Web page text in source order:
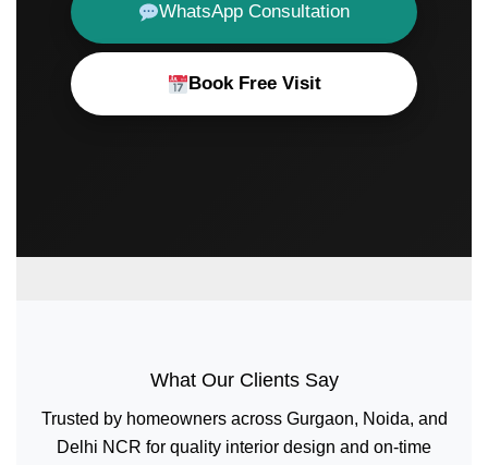
WhatsApp Consultation
Book Free Visit
What Our Clients Say
Trusted by homeowners across Gurgaon, Noida, and
Delhi NCR for quality interior design and on-time